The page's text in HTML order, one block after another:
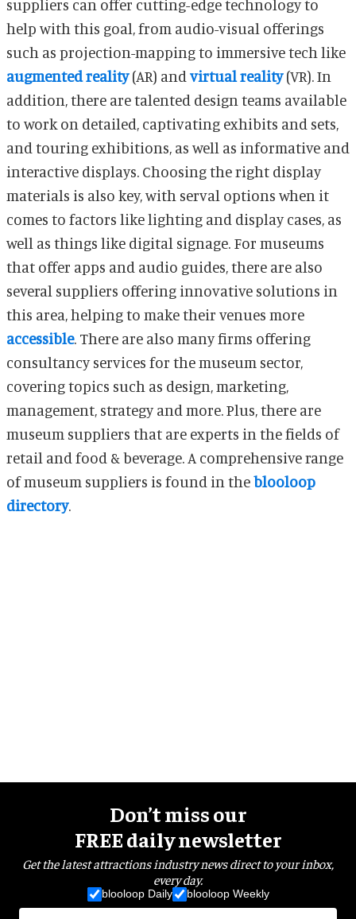
suppliers can offer cutting-edge technology to
help with this goal, from audio-visual offerings
such as projection-mapping to immersive tech like
augmented reality(AR) andvirtual reality(VR). In
addition, there are talented design teams available
to work on detailed, captivating exhibits and sets,
and touring exhibitions, as well as informative and
interactive displays. Choosing the right display
materials is also key, with serval options when it
comes to factors like lighting and display cases, as
well as things like digital signage. For museums
that offer apps and audio guides, there are also
several suppliers offering innovative solutions in
this area, helping to make their venues more
accessible. There are also many firms offering
consultancy services for the museum sector,
covering topics such as design, marketing,
management, strategy and more. Plus, there are
museum suppliers that are experts in the fields of
retail and food & beverage. A comprehensive range
of museum suppliers is found in theblooloop
directory.
Don’t miss our
FREE daily newsletter
Get the latest attractions industry news direct to your inbox,
every day.
blooloop Daily blooloop Weekly